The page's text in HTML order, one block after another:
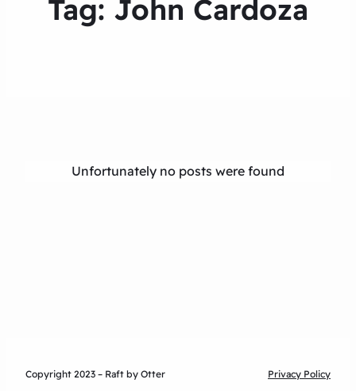
Tag: John Cardoza
Unfortunately no posts were found
Copyright 2023 – Raft by Otter Privacy Policy